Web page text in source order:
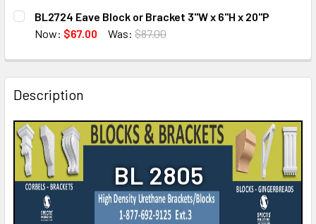
CURRENT
STOCK:
QUANTITY:
DECREASE QUANTITY OF BL2802 EAVE BLOCK OR
INCREASE QUANTITY OF BL2802 EAVE BLOCK
BL2724 Eave Block or Bracket 3"W x 6"H x 20"P
Now: $67.00 Was: $87.00
DECREASE QUANTITY OF BL2724 EAVE BLOCK OR
INCREASE QUANTITY OF BL2724 EAVE BLOCK
Description
BL 2805